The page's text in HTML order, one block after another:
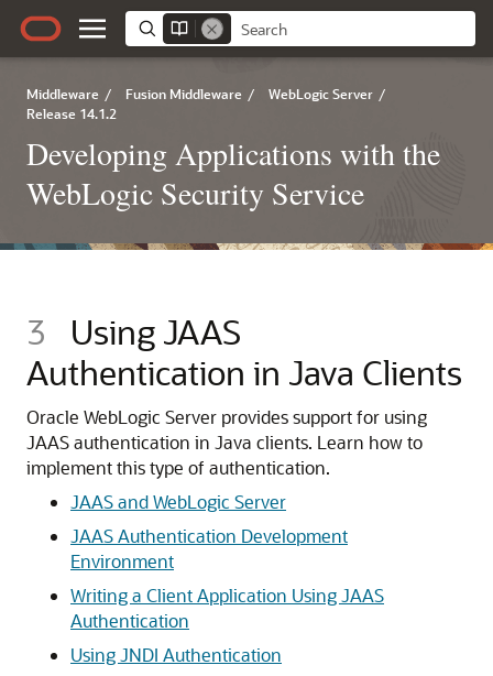
Middleware / Fusion Middleware / WebLogic Server /
Release 14.1.2
Developing Applications with the
WebLogic Security Service
3
Using JAAS
Authentication in Java Clients
Oracle WebLogic Server provides support for using
JAAS authentication in Java clients. Learn how to
implement this type of authentication.
JAAS and WebLogic Server
JAAS Authentication Development
Environment
Writing a Client Application Using JAAS
Authentication
Using JNDI Authentication